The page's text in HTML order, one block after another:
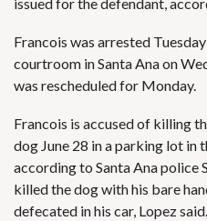
Francois was arrested
courtroom in Santa Ana on
was rescheduled for Monday.
Francois is accused of killing
dog June 28 in a parking lot in
according to Santa Ana police
killed the dog with his bare
defecated in his car, Lopez said.